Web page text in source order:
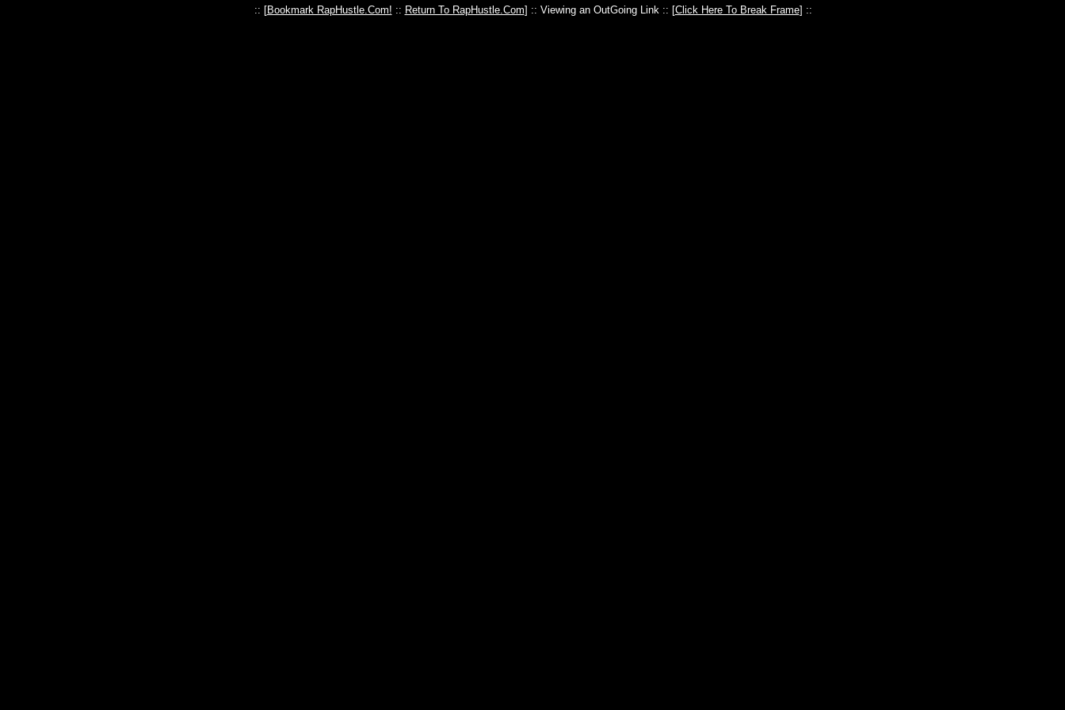
:: [Bookmark RapHustle.Com! :: Return To RapHustle.Com] :: Viewing an OutGoing Link :: [Click Here To Break Frame] ::